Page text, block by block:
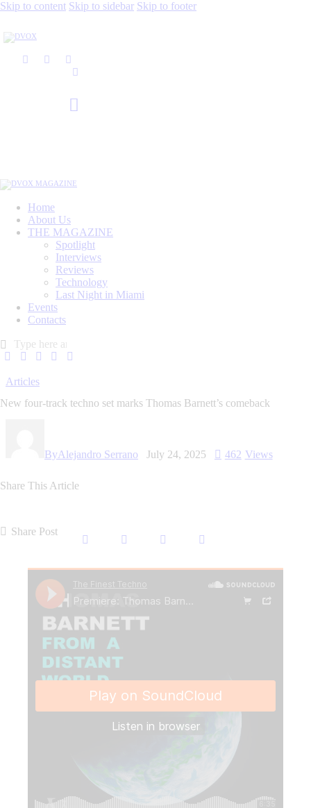
Skip to content Skip to sidebar Skip to footer
Home
About Us
THE MAGAZINE
Spotlight
Interviews
Reviews
Technology
Last Night in Miami
Events
Contacts
Articles
New four-track techno set marks Thomas Barnett’s comeback
ByAlejandro Serrano July 24, 2025 462 Views
Share This Article
Share Post